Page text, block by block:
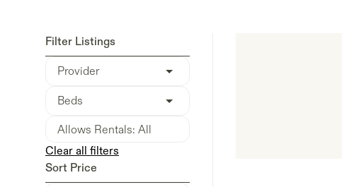
Filter Listings
Provider
Beds
Clear all filters
Sort Price